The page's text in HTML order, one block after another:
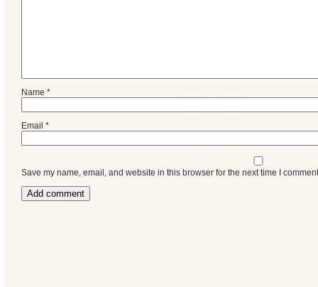
Name *
Email *
Save my name, email, and website in this browser for the next time I